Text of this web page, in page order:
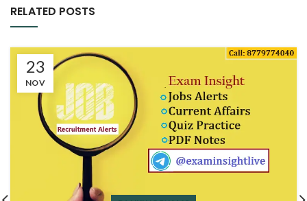
RELATED POSTS
23
NOV